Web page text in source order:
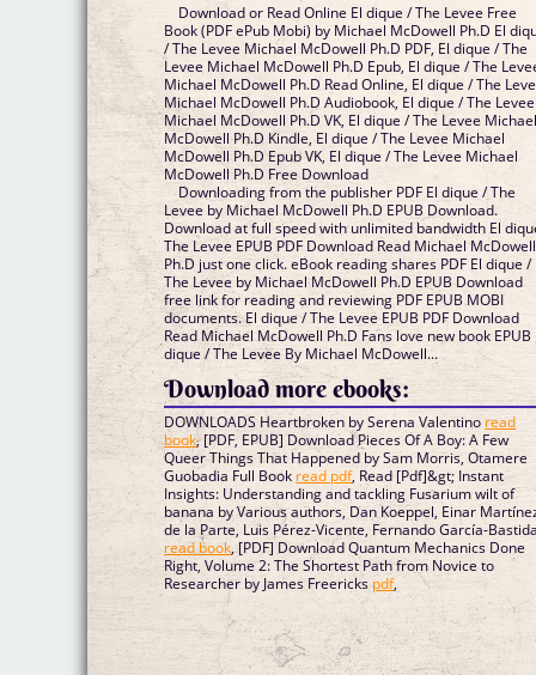
Download or Read Online El dique / The Levee Free
Book (PDF ePub Mobi) by Michael McDowell Ph.D El
/ The Levee Michael McDowell Ph.D PDF, El dique / The
Levee Michael McDowell Ph.D Epub, El dique / The
Michael McDowell Ph.D Read Online, El dique / The
Michael McDowell Ph.D Audiobook, El dique / The Levee
Michael McDowell Ph.D VK, El dique / The Levee
McDowell Ph.D Kindle, El dique / The Levee Michael
McDowell Ph.D Epub VK, El dique / The Levee Michael
McDowell Ph.D Free Download
Downloading from the publisher PDF El dique / The
Levee by Michael McDowell Ph.D EPUB Download.
Download at full speed with unlimited bandwidth El
The Levee EPUB PDF Download Read Michael McDowell
Ph.D just one click. eBook reading shares PDF El dique /
The Levee by Michael McDowell Ph.D EPUB Download
free link for reading and reviewing PDF EPUB MOBI
documents. El dique / The Levee EPUB PDF Download
Read Michael McDowell Ph.D Fans love new book EPUB
dique / The Levee By Michael McDowell...
Download more ebooks:
DOWNLOADS Heartbroken by Serena Valentinoread
book, [PDF, EPUB] Download Pieces Of A Boy: A Few
Queer Things That Happened by Sam Morris, Otamere
Guobadia Full Book read pdf, Read [Pdf]&gt; Instant
Insights: Understanding and tackling Fusarium wilt of
banana by Various authors, Dan Koeppel, Einar
de la Parte, Luis Pérez-Vicente, Fernando García-
read book, [PDF] Download Quantum Mechanics Done
Right, Volume 2: The Shortest Path from Novice to
Researcher by James Freerickspdf,